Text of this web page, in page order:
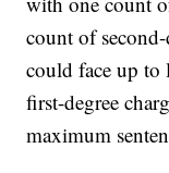
count of
could face up to
first-degree
maximum